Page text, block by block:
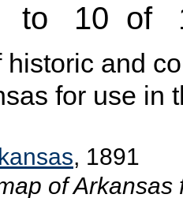
to 10 of
historic and
for use in
, 1891
of